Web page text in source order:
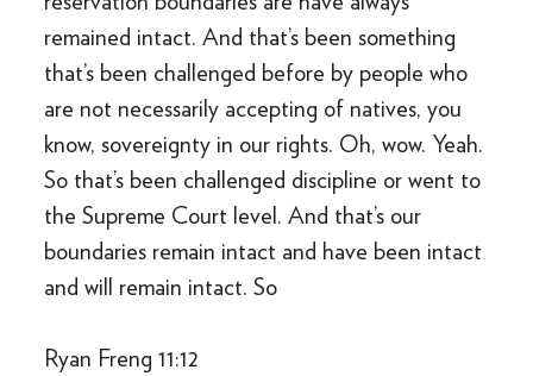
remained intact. And that’s been something
that’s been challenged before by people who
are not necessarily accepting of natives, you
know, sovereignty in our rights. Oh, wow. Yeah.
So that’s been challenged discipline or went to
the Supreme Court level. And that’s our
boundaries remain intact and have been intact
and will remain intact. So
Ryan Freng 11:12